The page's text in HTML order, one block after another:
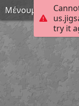
try it
Μένουμε σπίτι 50